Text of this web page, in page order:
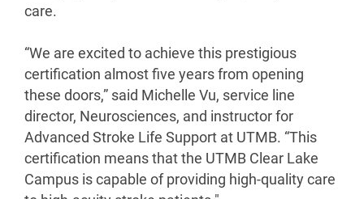
care.
“We are excited to achieve this prestigious
certification almost five years from opening
these doors,” said Michelle Vu, service line
director, Neurosciences, and instructor for
Advanced Stroke Life Support at UTMB. “This
certification means that the UTMB Clear Lake
Campus is capable of providing high-quality care